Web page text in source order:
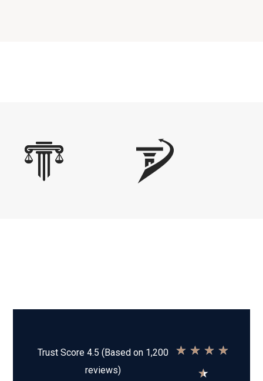
Trust Score 4.5 (Based on 1,200
reviews)
★ ★ ★ ★
★